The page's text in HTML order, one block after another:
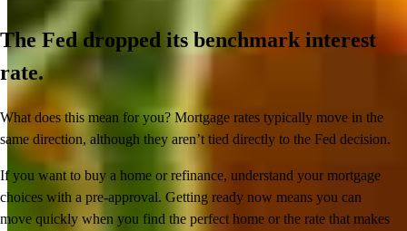
The Fed dropped its benchmark interest
rate.
What does this mean for you? Mortgage rates typically move in the
same direction, although they aren’t tied directly to the Fed decision.
If you want to buy a home or refinance, understand your mortgage
choices with a pre-approval. Getting ready now means you can
move quickly when you find the perfect home or the rate that makes